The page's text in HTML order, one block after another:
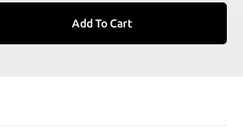
Add To Cart